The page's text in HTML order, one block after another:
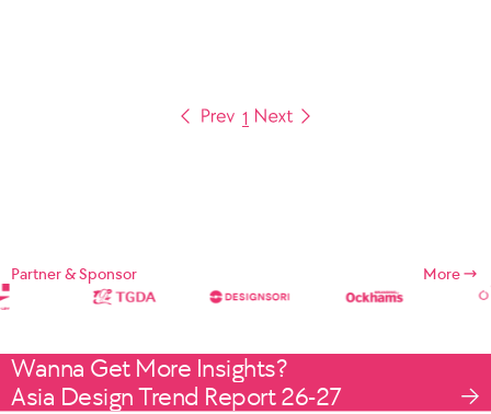
1
Partner & Sponsor More
Wanna Get More Insights?
Asia Design Trend Report 26-27